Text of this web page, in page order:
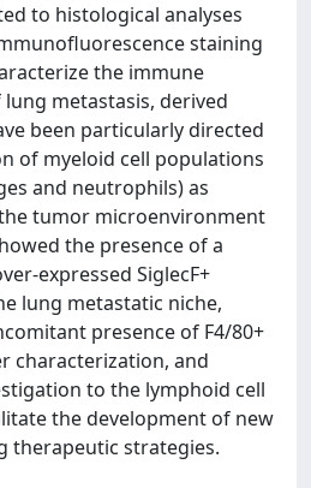
to histological analyses
staining
the immune
metastasis, derived
been particularly directed
of myeloid cell populations
and neutrophils) as
tumor microenvironment
the presence of a
expressed SiglecF+
lung metastatic niche,
presence of F4/80+
characterization, and
to the lymphoid cell
the development of new
therapeutic strategies.